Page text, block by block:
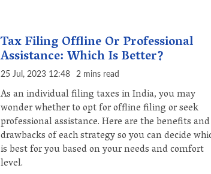
Tax Filing Offline Or Professional
Assistance: Which Is Better?
25 Jul, 2023 12:48 2 mins read
As an individual filing taxes in India, you may
wonder whether to opt for offline filing or seek
professional assistance. Here are the benefits and
drawbacks of each strategy so you can decide
is best for you based on your needs and comfort
level.